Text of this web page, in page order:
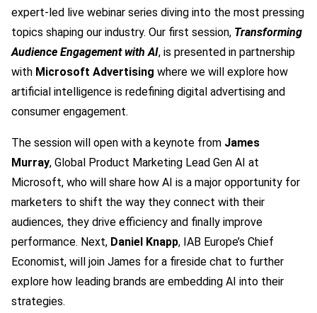
expert-led live webinar series diving into the most pressing
topics shaping our industry. Our first session, Transforming
Audience Engagement with AI, is presented in partnership
with Microsoft Advertising where we will explore how
artificial intelligence is redefining digital advertising and
consumer engagement.
The session will open with a keynote from James
Murray, Global Product Marketing Lead Gen AI at
Microsoft, who will share how AI is a major opportunity for
marketers to shift the way they connect with their
audiences, they drive efficiency and finally improve
performance. Next, Daniel Knapp, IAB Europe’s Chief
Economist, will join James for a fireside chat to further
explore how leading brands are embedding AI into their
strategies.